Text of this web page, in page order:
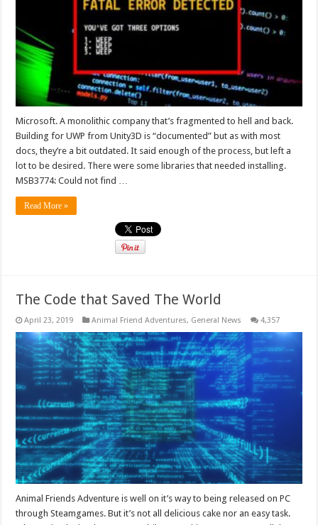
Microsoft. A monolithic company that’s fragmented to hell and back.
Building for UWP from Unity3D is “documented” but as with most
docs, they’re a bit outdated. It said enough of the process, but left a
lot to be desired. There were some libraries that needed installing.
MSB3774: Could not find …
Read More »
The Code that Saved The World
April 23, 2019 Animal Friend Adventures, General News 4,357
Animal Friends Adventure is well on it’s way to being released on PC
through Steamgames. But it’s not all delicious cake nor an easy task.